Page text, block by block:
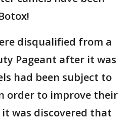
disqualified from a
Pageant after it was
had been subject to
order to improve their
it was discovered that